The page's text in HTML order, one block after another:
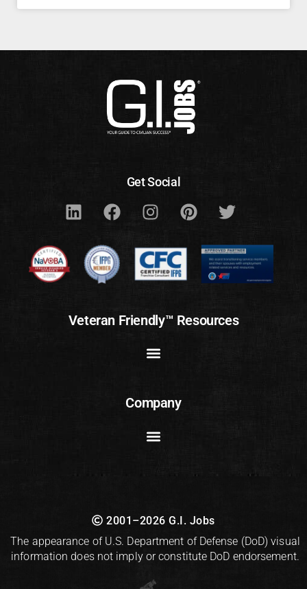
Get Social
Veteran Friendly™ Resources
Company
2001–2026 G.I. Jobs
The appearance of U.S. Department of Defense (DoD) visual
information does not imply or constitute DoD endorsement.